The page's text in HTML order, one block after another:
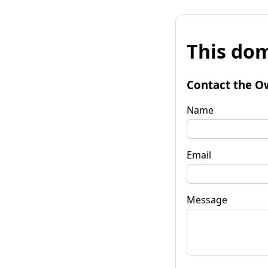
This
Contact the
Name
Email
Message